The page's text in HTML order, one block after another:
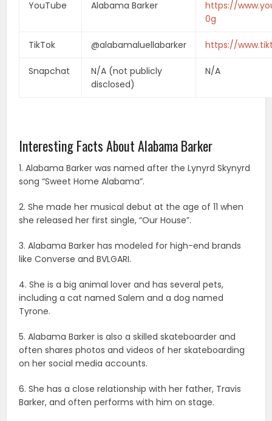
YouTube Alabama Barker
https://
0g
TikTok @alabamaluellabarker https://
Snapchat
N/A (not publicly
disclosed)
N/A
Interesting Facts About Alabama Barker
1. Alabama Barker was named after the Lynyrd Skynyrd
song “Sweet Home Alabama”.
2. She made her musical debut at the age of 11 when
she released her first single, “Our House”.
3. Alabama Barker has modeled for high-end brands
like Converse and BVLGARI.
4. She is a big animal lover and has several pets,
including a cat named Salem and a dog named
Tyrone.
5. Alabama Barker is also a skilled skateboarder and
often shares photos and videos of her skateboarding
on her social media accounts.
6. She has a close relationship with her father, Travis
Barker, and often performs with him on stage.